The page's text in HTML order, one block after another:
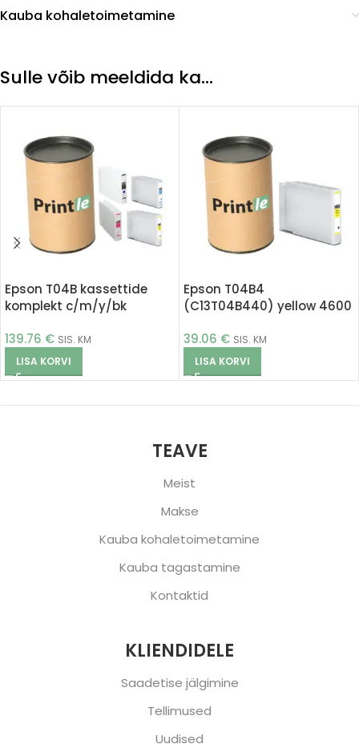
Kauba kohaletoimetamine
Sulle võib meeldida ka…
Epson T04B kassettide
komplekt c/m/y/bk
139.76 € SIS. KM
LISA KORVI
Epson T04B4
(C13T04B440) yellow 4600
39.06 € SIS. KM
LISA KORVI
TEAVE
Meist
Makse
Kauba kohaletoimetamine
Kauba tagastamine
Kontaktid
KLIENDIDELE
Saadetise jälgimine
Tellimused
Uudised